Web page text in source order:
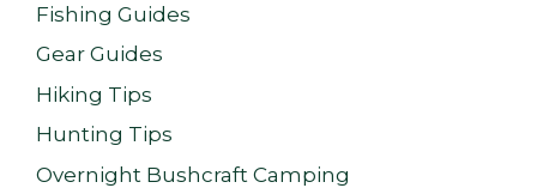
Fishing Guides
Gear Guides
Hiking Tips
Hunting Tips
Overnight Bushcraft Camping